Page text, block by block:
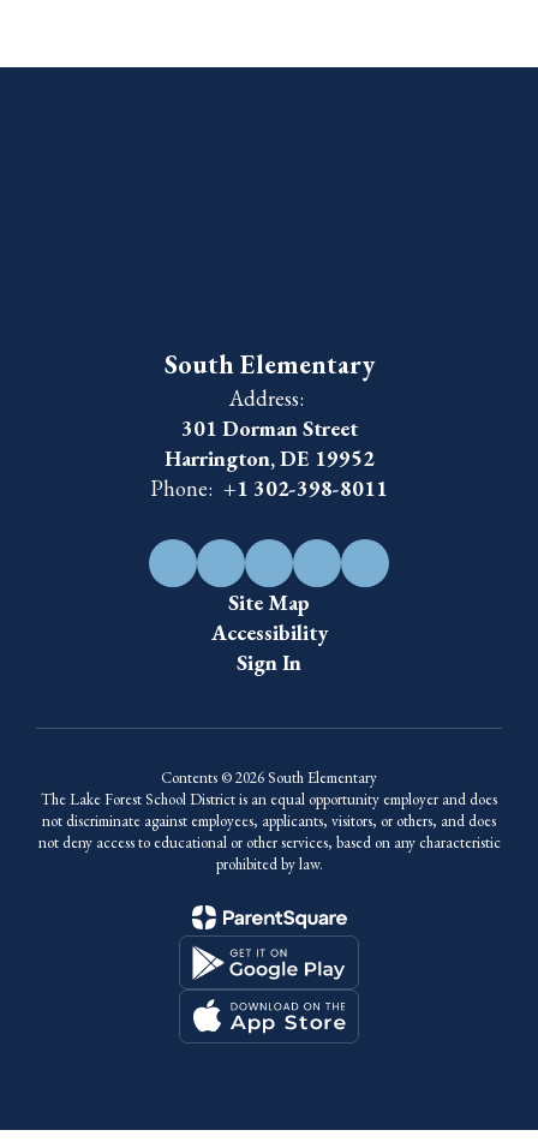
South Elementary
Address:
301 Dorman Street
Harrington, DE 19952
Phone: +1 302-398-8011
Site Map
Accessibility
Sign In
Contents © 2026 South Elementary
The Lake Forest School District is an equal opportunity employer and does
not discriminate against employees, applicants, visitors, or others, and does
not deny access to educational or other services, based on any characteristic
prohibited by law.